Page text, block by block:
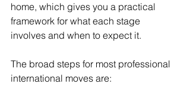
home, which gives you a practical
framework for what each stage
involves and when to expect it.
The broad steps for most professional
international moves are: